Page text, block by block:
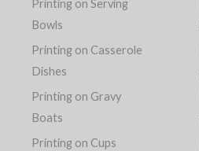
Printing on Serving
Bowls
Printing on Casserole
Dishes
Printing on Gravy
Boats
Printing on Cups